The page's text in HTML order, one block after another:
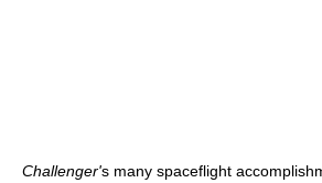
Challenger's many spaceflight